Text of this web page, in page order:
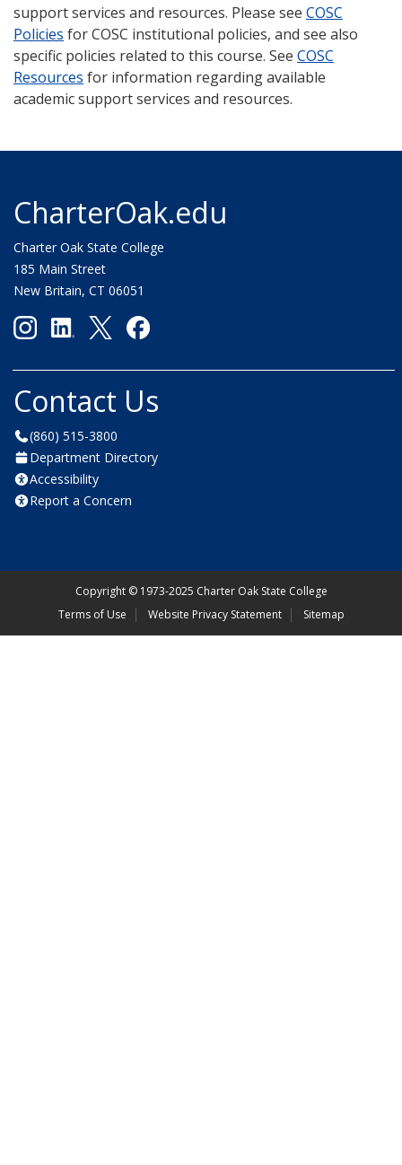
support services and resources. Please see COSC
Policies for COSC institutional policies, and see also
specific policies related to this course. See COSC
Resources for information regarding available
academic support services and resources.
CharterOak.edu
Charter Oak State College
185 Main Street
New Britain, CT 06051
Contact Us
(860) 515-3800
Department Directory
Accessibility
Report a Concern
Copyright ©1973-2025 Charter Oak State College
Terms of Use
Website Privacy Statement Sitemap